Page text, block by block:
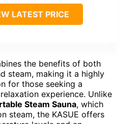
LATEST PRICE
the benefits of both
steam, making it a highly
for those seeking a
experience. Unlike
Steam Sauna, which
steam, the KASUE offers